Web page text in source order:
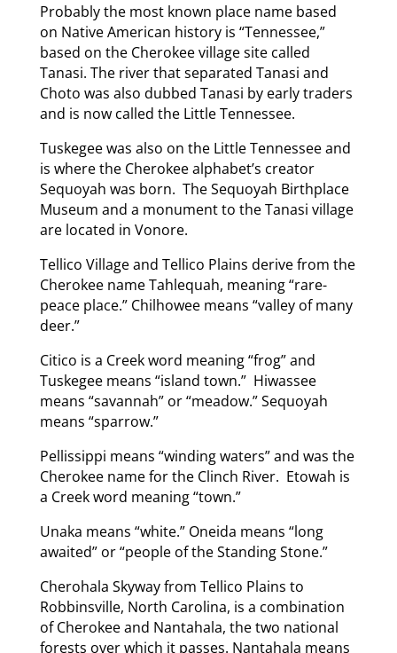
Probably the most known place name based
on Native American history is “Tennessee,”
based on the Cherokee village site called
Tanasi. The river that separated Tanasi and
Choto was also dubbed Tanasi by early traders
and is now called the Little Tennessee.
Tuskegee was also on the Little Tennessee and
is where the Cherokee alphabet’s creator
Sequoyah was born. The Sequoyah Birthplace
Museum and a monument to the Tanasi village
are located in Vonore.
Tellico Village and Tellico Plains derive from the
Cherokee name Tahlequah, meaning “rare-
peace place.” Chilhowee means “valley of many
deer.”
Citico is a Creek word meaning “frog” and
Tuskegee means “island town.” Hiwassee
means “savannah” or “meadow.” Sequoyah
means “sparrow.”
Pellissippi means “winding waters” and was the
Cherokee name for the Clinch River. Etowah is
a Creek word meaning “town.”
Unaka means “white.” Oneida means “long
awaited” or “people of the Standing Stone.”
Cherohala Skyway from Tellico Plains to
Robbinsville, North Carolina, is a combination
of Cherokee and Nantahala, the two national
forests over which it passes. Nantahala means